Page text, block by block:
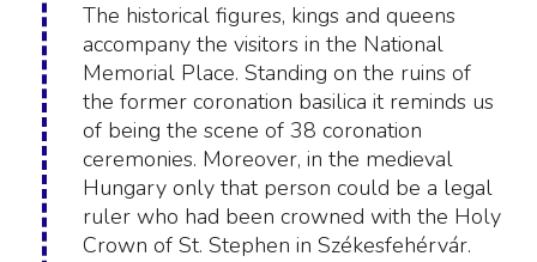
The historical figures, kings and queens
accompany the visitors in the National
Memorial Place. Standing on the ruins of
the former coronation basilica it reminds us
of being the scene of 38 coronation
ceremonies. Moreover, in the medieval
Hungary only that person could be a legal
ruler who had been crowned with the Holy
Crown of St. Stephen in Székesfehérvár.